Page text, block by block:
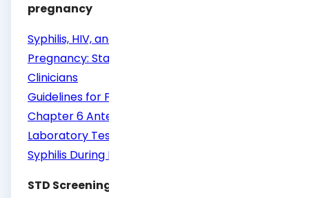
pregnancy
Syphilis, HIV, and Hepatitis B Testing and
Pregnancy: State Requirements for Texas
Clinicians
Guidelines for Perinatal Care, Eighth Edition,
Chapter 6 Antepartum Care, Routine
Laboratory Testing in Pregnancy
Syphilis During Pregnancy
STD Screening